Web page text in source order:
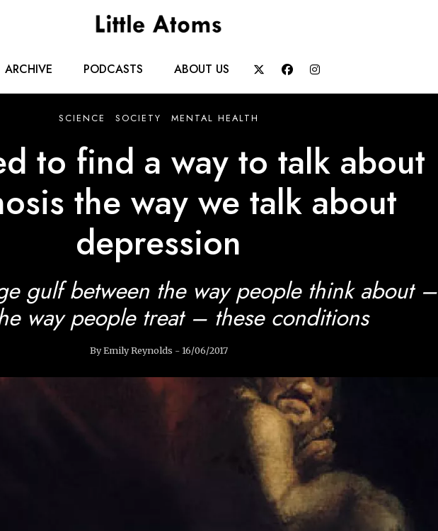
ARCHIVE PODCASTS ABOUT US   
SCIENCE SOCIETY MENTAL HEALTH
to find a way to talk about
the way we talk about
depression
gulf between the way people think about –
way people treat – these conditions
By Emily Reynolds - 16/06/2017